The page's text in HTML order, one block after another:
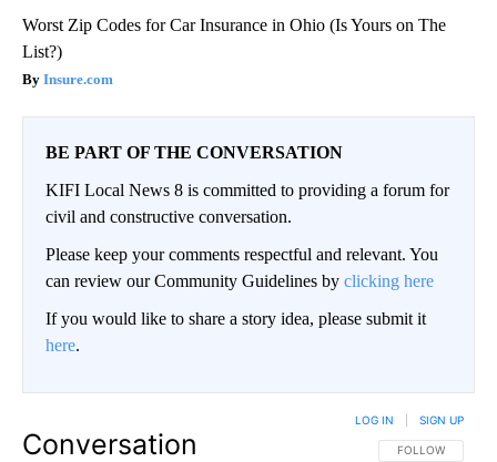
Worst Zip Codes for Car Insurance in Ohio (Is Yours on The
List?)
Insure.com
BE PART OF THE CONVERSATION
KIFI Local News 8 is committed to providing a forum for
civil and constructive conversation.
Please keep your comments respectful and relevant. You
can review our Community Guidelines by clicking here
If you would like to share a story idea, please submit it
here.
Conversation FOLLOW THIS
FOLLOW
LOG IN SIGN UP